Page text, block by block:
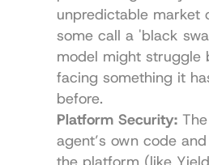
unpredictable market
some call a 'black
model might struggle
facing something it
before.
Platform Security: The
agent’s own code